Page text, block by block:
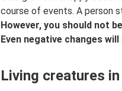
course of events. A person
However, you should not
Even negative changes
Living creatures